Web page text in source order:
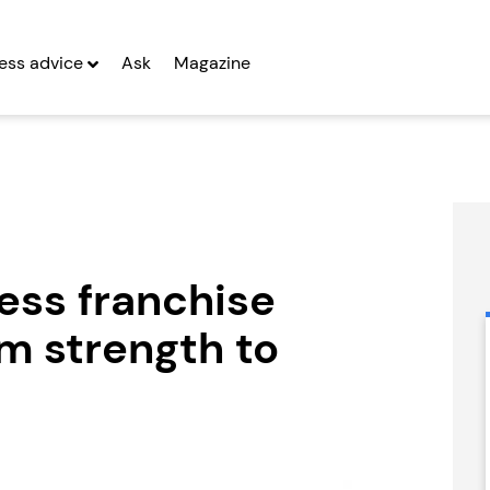
advice Ask Magazine
franchise
strength to
CyberGlobal